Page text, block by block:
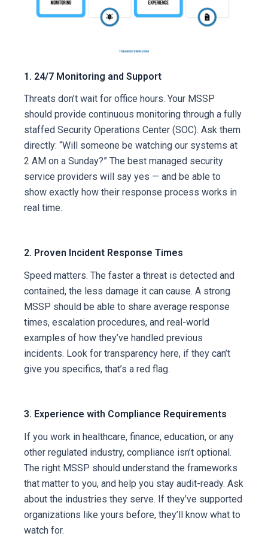
1. 24/7 Monitoring and Support
Threats don’t wait for office hours. Your MSSP
should provide continuous monitoring through a fully
staffed Security Operations Center (SOC). Ask them
directly: “Will someone be watching our systems at
2 AM on a Sunday?” The best managed security
service providers will say yes — and be able to
show exactly how their response process works in
real time.
2. Proven Incident Response Times
Speed matters. The faster a threat is detected and
contained, the less damage it can cause. A strong
MSSP should be able to share average response
times, escalation procedures, and real-world
examples of how they’ve handled previous
incidents. Look for transparency here, if they can’t
give you specifics, that’s a red flag.
3. Experience with Compliance Requirements
If you work in healthcare, finance, education, or any
other regulated industry, compliance isn’t optional.
The right MSSP should understand the frameworks
that matter to you, and help you stay audit-ready. Ask
about the industries they serve. If they’ve supported
organizations like yours before, they’ll know what to
watch for.